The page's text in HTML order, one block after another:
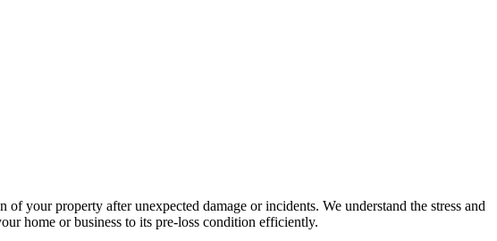
your property after unexpected damage or incidents. We understand the stress and
home or business to its pre-loss condition efficiently.